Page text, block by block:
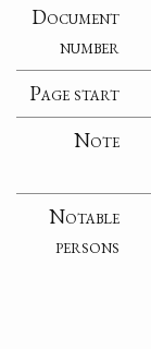
Document
number
Page start
Note
Notable
persons